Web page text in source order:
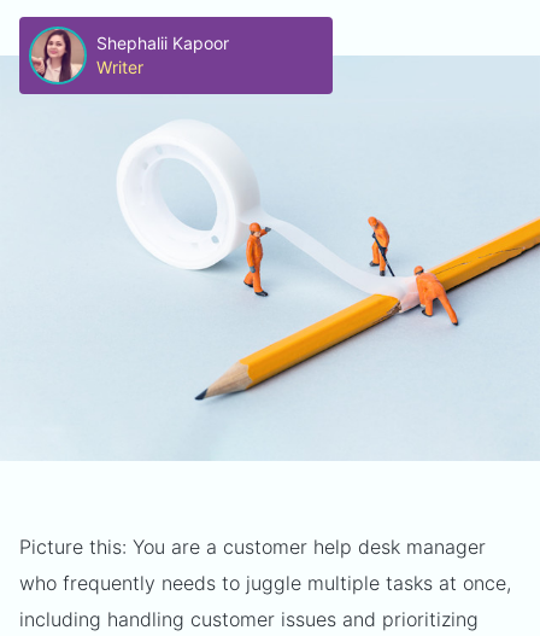
Shephalii Kapoor
Writer
Picture this: You are a customer help desk manager
who frequently needs to juggle multiple tasks at once,
including handling customer issues and prioritizing